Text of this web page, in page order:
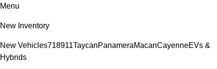
Menu
New Inventory
New Vehicles718911TaycanPanameraMacanCayenneEVs &
Hybrids